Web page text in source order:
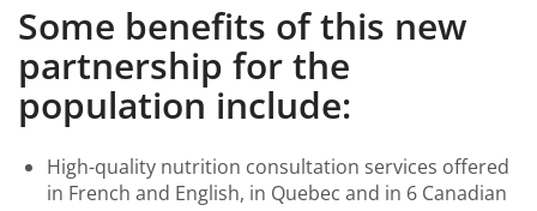
Some benefits of this new
partnership for the
population include:
High-quality nutrition consultation services offered
in French and English, in Quebec and in 6 Canadian